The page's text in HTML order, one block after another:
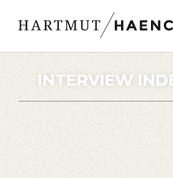
INTERVIEW